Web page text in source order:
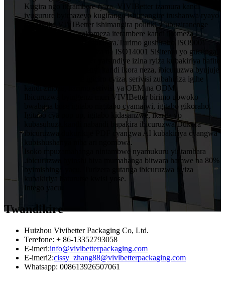
Kugira ngo iterambere ryiza, VIVIBetter izamura kandi
ivugurure byimazeyo kugirango ishimangire irushanwa ryayo
ningaruka.VIVIBetter ishimangira politiki y’ubuziranenge
y’abakozi bose, igakomeza iterambere kandi ikomeza
ubwitange kuri buri mukiriya.Turimo gushiraho ISO9001
Sisitemu Yubwiza Bwiza na ISO14001 Sisitemu yo gucunga
ibidukikije.VIVIBetter yatsindiye izina ryiza kubakiriya bafite
imiyoborere yubumenyi kandi ikora neza, ibicuruzwa byujuje
ubuziranenge price igiciro cyiza, serivisi zubahiriza igihe
kandi zinoze, harimo serivisi ya OEM na ODM.
Ibicuruzwa byingenzi muri VIVIBetter birimo ubwoko
bwabana bose igitabo nigitabo cyamajwi, igitabo gikoraho,
Igitabo cya pop up, igitabo kidasanzwe, ikarita yo
kubasuhuza.kandi nabandi bapakira ibicuruzwa.Dukora
ibicuruzwa dukurikije PDF cyangwa AI kubakiriya cyangwa
kubishushanya niba ari ngombwa.
Isoko mpuzamahanga nintambwe nyamukuru yintambara
.ibicuruzwa byinshi biva mumahanga bitwara hamwe na 80%
byimishinga yacu. Turizera gutanga ibicuruzwa byiza
kubakiriya baturutse kwisi yose.
Twandikire
Huizhou Vivibetter Packaging Co, Ltd.
Terefone: + 86-13352793058
E-imeri:info@vivibetterpackaging.com
E-imeri2:cissy_zhang88@vivibetterpackaging.com
Whatsapp: 008613926507061